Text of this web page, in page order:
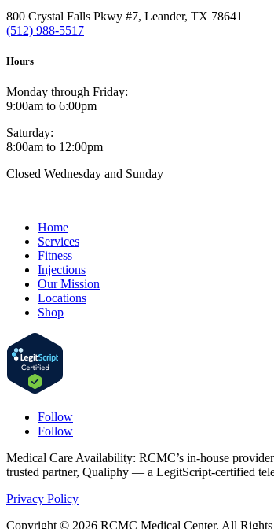
800 Crystal Falls Pkwy #7, Leander, TX 78641
(512) 988-5517
Hours
Monday through Friday:
9:00am to 6:00pm
Saturday:
8:00am to 12:00pm
Closed Wednesday and Sunday
Home
Services
Fitness
Injections
Our Mission
Locations
Shop
Follow
Follow
Medical Care Availability: RCMC’s in-house
trusted partner, Qualiphy — a LegitScript-certified
Privacy Policy
Copyright © 2026 RCMC Medical Center. All Rights